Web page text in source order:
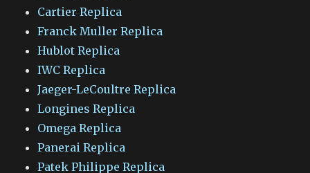
Cartier Replica
Franck Muller Replica
Hublot Replica
IWC Replica
Jaeger-LeCoultre Replica
Longines Replica
Omega Replica
Panerai Replica
Patek Philippe Replica